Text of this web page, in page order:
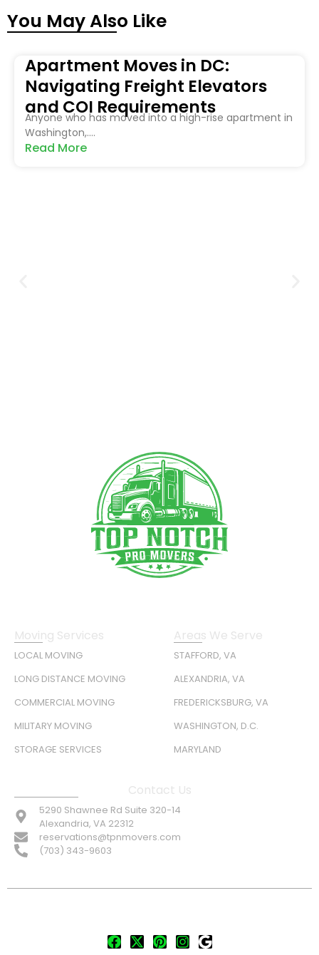
You May Also Like
Apartment Moves in DC:
Navigating Freight Elevators
and COI Requirements
Anyone who has moved into a high-rise apartment in
Washington,....
Read More
Moving Services
LOCAL MOVING
LONG DISTANCE MOVING
COMMERCIAL MOVING
MILITARY MOVING
STORAGE SERVICES
Areas We Serve
STAFFORD, VA
ALEXANDRIA, VA
FREDERICKSBURG, VA
WASHINGTON, D.C.
MARYLAND
Contact Us
5290 Shawnee Rd Suite 320-14
Alexandria, VA 22312
reservations@tpnmovers.com
(703) 343-9603